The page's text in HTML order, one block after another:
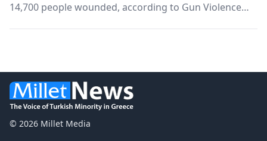
14,700 people wounded, according to Gun Violence
© 2026 Millet Media